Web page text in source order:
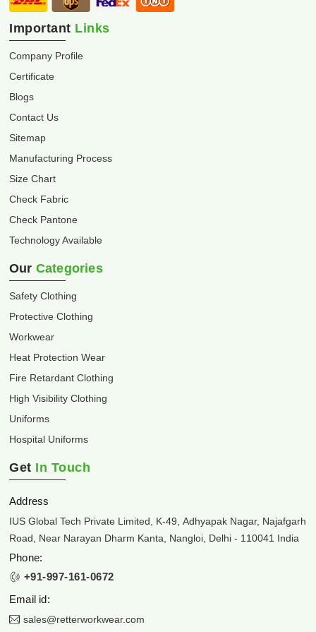
Important Links
Company Profile
Certificate
Blogs
Contact Us
Sitemap
Manufacturing Process
Size Chart
Check Fabric
Check Pantone
Technology Available
Our Categories
Safety Clothing
Protective Clothing
Workwear
Heat Protection Wear
Fire Retardant Clothing
High Visibility Clothing
Uniforms
Hospital Uniforms
Get In Touch
Address
IUS Global Tech Private Limited, K-49, Adhyapak Nagar, Najafgarh
Road, Near Narayan Dharm Kanta, Nangloi, Delhi - 110041 India
Phone:
+91-997-161-0672
Email id:
sales@retterworkwear.com